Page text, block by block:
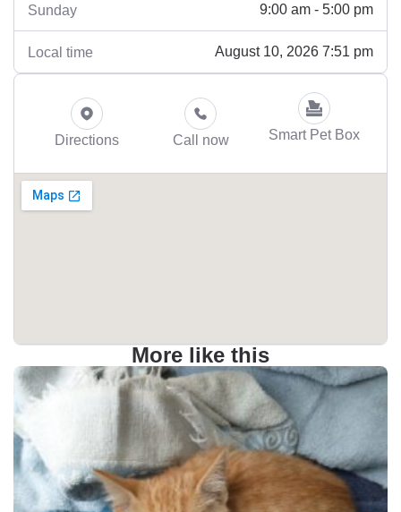
Sunday 9:00 am - 5:00 pm
Local time August 10, 2026 7:51 pm
Directions Call now Smart Pet Box
More like this